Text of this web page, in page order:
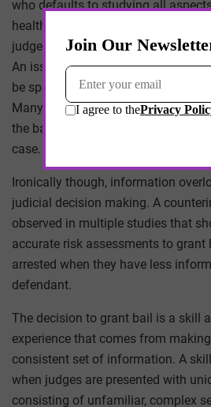
who defaults to studying all
healthcare issues may have a
judge who defaults to passing
An issue in healthcare cases which
be specialized cases that require
Many would think that judges
the basic medical principles at the
case.
Ironically though, information
judicial decision making. A
observed in multiple studies that
accurate risk assessments to
arrested when they have less
defendant.
The decision to grant bail is a skill
experience that comes from
consistent set of information. A
when judges are presented with
consisting of unfamiliar, complex